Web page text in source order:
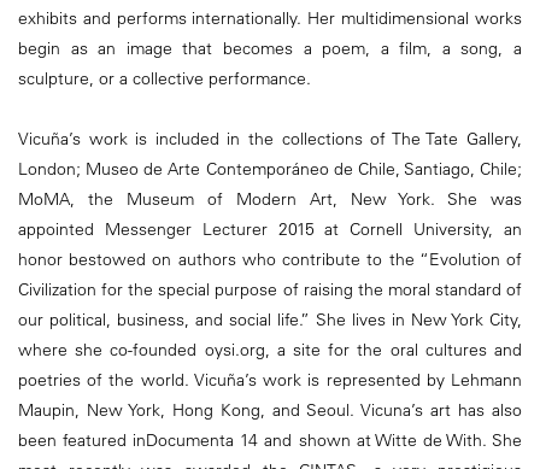
exhibits and performs internationally. Her multidimensional works
begin as an image that becomes a poem, a film, a song, a
sculpture, or a collective performance.
Vicuña’s work is included in the collections of The Tate Gallery,
London; Museo de Arte Contemporáneo de Chile, Santiago, Chile;
MoMA, the Museum of Modern Art, New York. She was
appointed Messenger Lecturer 2015 at Cornell University, an
honor bestowed on authors who contribute to the “Evolution of
Civilization for the special purpose of raising the moral standard of
our political, business, and social life.” She lives in New York City,
where she co-founded oysi.org, a site for the oral cultures and
poetries of the world. Vicuña’s work is represented by Lehmann
Maupin, New York, Hong Kong, and Seoul. Vicuna’s art has also
been featured inDocumenta 14 and shown at Witte de With. She